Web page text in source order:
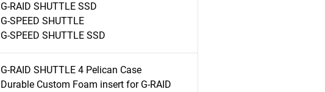
G-RAID SHUTTLE SSD
G-SPEED SHUTTLE
G-SPEED SHUTTLE SSD
G-RAID SHUTTLE 4 Pelican Case
Durable Custom Foam insert for G-RAID